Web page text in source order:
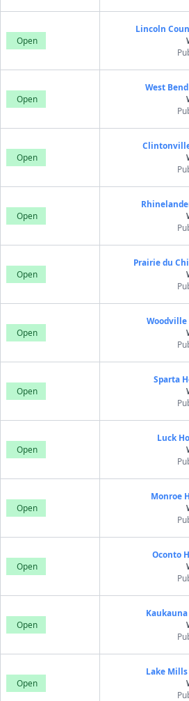
Open
Lincoln
Open
West
Open
Open
Open
Prairie du
Open
Open
Sparta
Open
Luck
Open
Monroe
Open
Oconto
Open
Open
Lake